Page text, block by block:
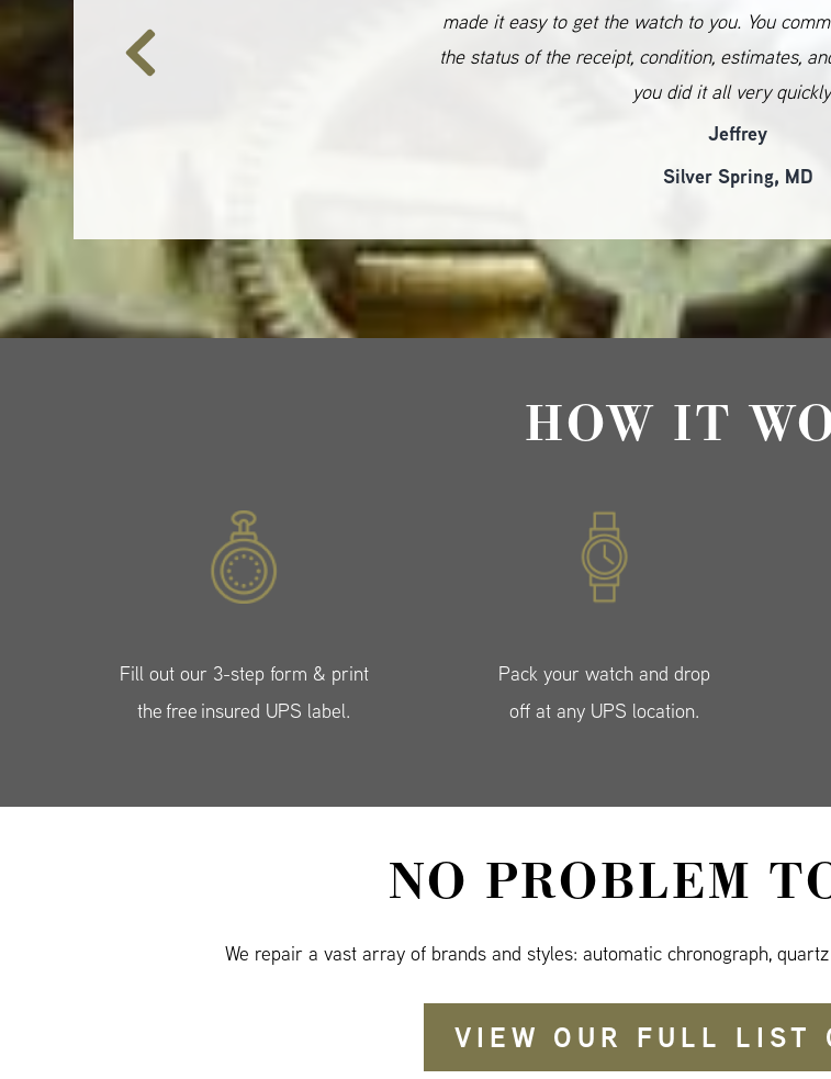
made it easy to get the watch to you. You
the status of the receipt, condition, estimates,
you did it all very
Jeffrey
Silver Spring, MD
HOW IT
Fill out our 3-step form & print
the free insured UPS label.
Pack your watch and drop
off at any UPS location.
NO PROBLEM
We repair a vast array of brands and styles: automatic chronograph,
VIEW OUR FULL LIST